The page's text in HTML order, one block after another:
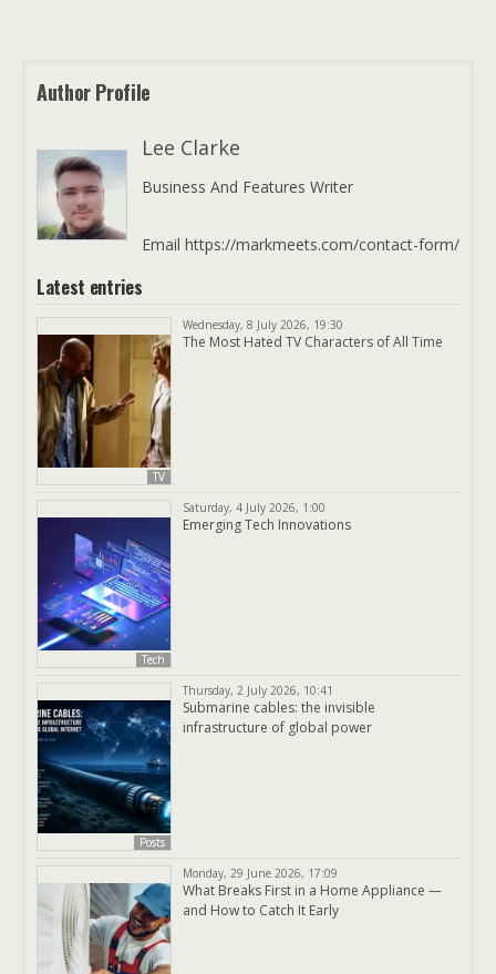
Author Profile
Lee Clarke
Business And Features Writer
Email https://markmeets.com/contact-form/
Latest entries
TV
Wednesday, 8 July 2026, 19:30
The Most Hated TV Characters of All Time
Tech
Saturday, 4 July 2026, 1:00
Emerging Tech Innovations
Posts
Thursday, 2 July 2026, 10:41
Submarine cables: the invisible
infrastructure of global power
Monday, 29 June 2026, 17:09
What Breaks First in a Home Appliance —
and How to Catch It Early